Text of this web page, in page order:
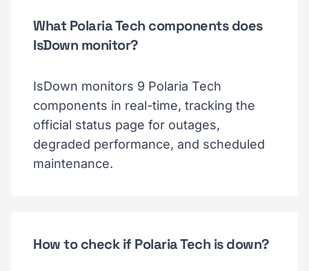
What Polaria Tech components does
IsDown monitor?
IsDown monitors 9 Polaria Tech
components in real-time, tracking the
official status page for outages,
degraded performance, and scheduled
maintenance.
How to check if Polaria Tech is down?